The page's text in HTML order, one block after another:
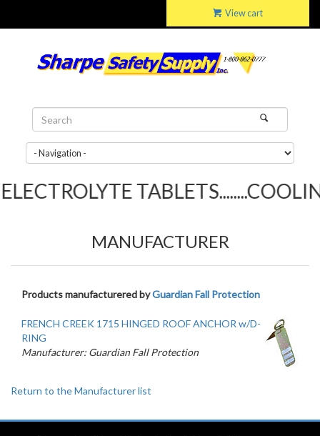
View cart
MANUFACTURER
Products manufacturered byGuardian Fall Protection
FRENCH CREEK 1715 HINGED ROOF ANCHOR w/D-
RING
Manufacturer: Guardian Fall Protection
Return to the Manufacturer list